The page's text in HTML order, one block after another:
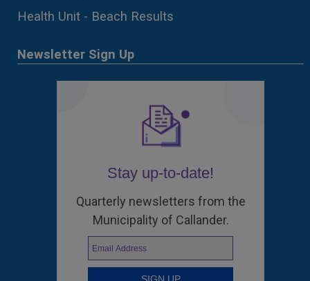
Health Unit - Beach Results
Newsletter Sign Up
Stay up-to-date!
Quarterly newsletters from the
Municipality of Callander.